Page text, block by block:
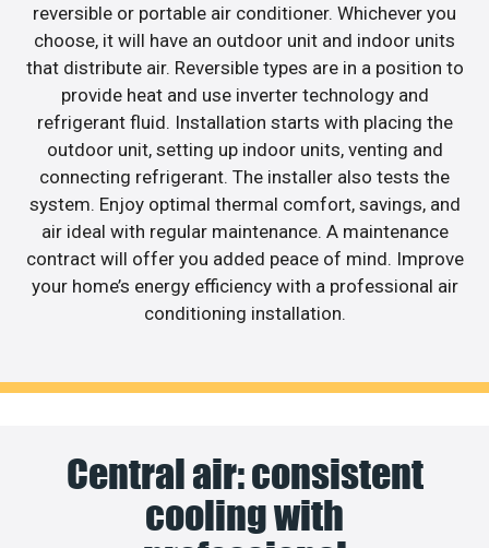
reversible or portable air conditioner. Whichever you
choose, it will have an outdoor unit and indoor units
that distribute air. Reversible types are in a position to
provide heat and use inverter technology and
refrigerant fluid. Installation starts with placing the
outdoor unit, setting up indoor units, venting and
connecting refrigerant. The installer also tests the
system. Enjoy optimal thermal comfort, savings, and
air ideal with regular maintenance. A maintenance
contract will offer you added peace of mind. Improve
your home’s energy efficiency with a professional air
conditioning installation.
Central air: consistent
cooling with